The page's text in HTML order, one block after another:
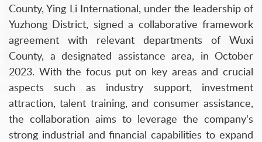
County, Ying Li International, under the leadership of
Yuzhong District, signed a collaborative framework
agreement with relevant departments of Wuxi
County, a designated assistance area, in October
2023. With the focus put on key areas and crucial
aspects such as industry support, investment
attraction, talent training, and consumer assistance,
the collaboration aims to leverage the company's
strong industrial and financial capabilities to expand